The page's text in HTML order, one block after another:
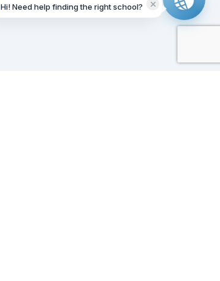
Hi! Need help finding the right school?